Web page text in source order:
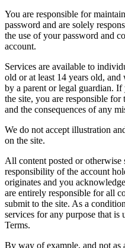
You are responsible for
password and are solely
the use of your password and
account.
Services are available to
old or at least 14 years old, and
by a parent or legal guardian.
the site, you are responsible
and the consequences of any
We do not accept illustration
on the site.
All content posted or otherwise
responsibility of the account
originates and you
are entirely responsible for all
submit to the site. As a
services for any purpose that
Terms.
By way of example, and not as